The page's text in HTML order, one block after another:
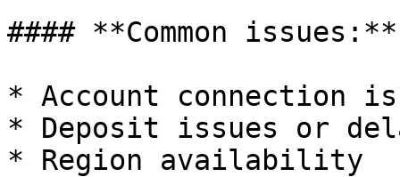
#### **Common issues:**
* Account connection
* Deposit issues or
* Region availability